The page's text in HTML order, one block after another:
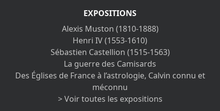
EXPOSITIONS
Alexis Muston (1810-1888)
Henri IV (1553-1610)
Sébastien Castellion (1515-1563)
La guerre des Camisards
Des Églises de France à l’astrologie, Calvin connu et
méconnu
> Voir toutes les expositions